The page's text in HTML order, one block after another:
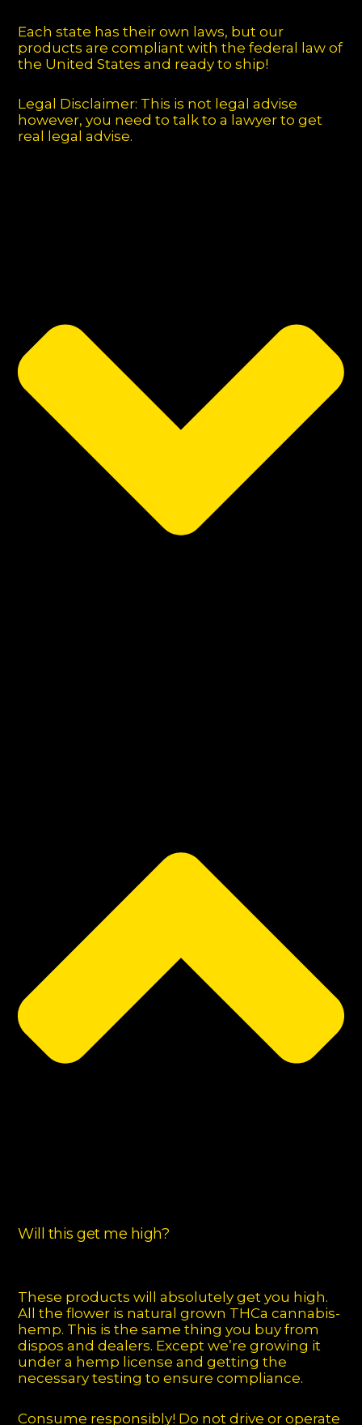
Each state has their own laws, but our
products are compliant with the federal law of
the United States and ready to ship!
Legal Disclaimer: This is not legal advise
however, you need to talk to a lawyer to get
real legal advise.
Will this get me high?
These products will absolutely get you high.
All the flower is natural grown THCa cannabis-
hemp. This is the same thing you buy from
dispos and dealers. Except we’re growing it
under a hemp license and getting the
necessary testing to ensure compliance.
Consume responsibly! Do not drive or operate